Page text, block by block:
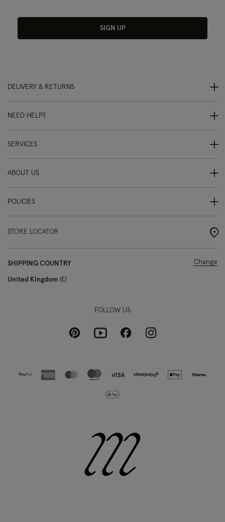
SIGN UP
DELIVERY & RETURNS
NEED HELP?
SERVICES
ABOUT US
POLICIES
STORE LOCATOR
SHIPPING COUNTRY
United Kingdom £
Change
FOLLOW US
PinterestYoutubeFacebookInstagram